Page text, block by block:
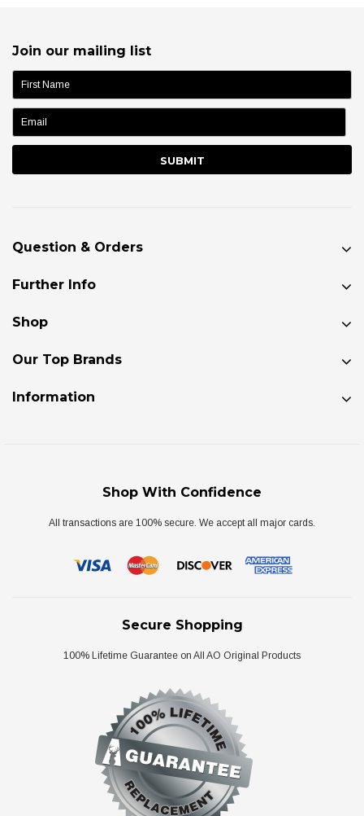
Join our mailing list
name:
Question & Orders
Further Info
Shop
Our Top Brands
Information
Shop With Confidence
All transactions are 100% secure. We accept all major cards.
Secure Shopping
100% Lifetime Guarantee on All AO Original Products